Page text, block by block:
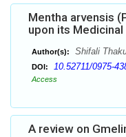
Mentha arvensis
upon its
Author(s): Shifali
DOI: 10.52711/0975-
Access
A review on